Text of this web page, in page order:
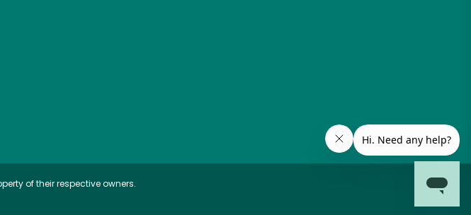
of their respective owners.